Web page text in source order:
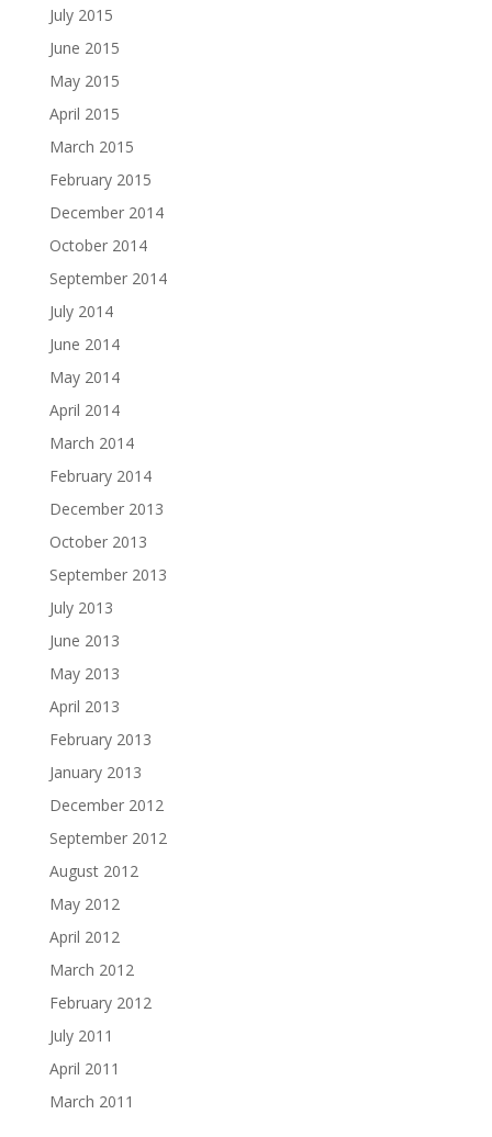
July 2015
June 2015
May 2015
April 2015
March 2015
February 2015
December 2014
October 2014
September 2014
July 2014
June 2014
May 2014
April 2014
March 2014
February 2014
December 2013
October 2013
September 2013
July 2013
June 2013
May 2013
April 2013
February 2013
January 2013
December 2012
September 2012
August 2012
May 2012
April 2012
March 2012
February 2012
July 2011
April 2011
March 2011